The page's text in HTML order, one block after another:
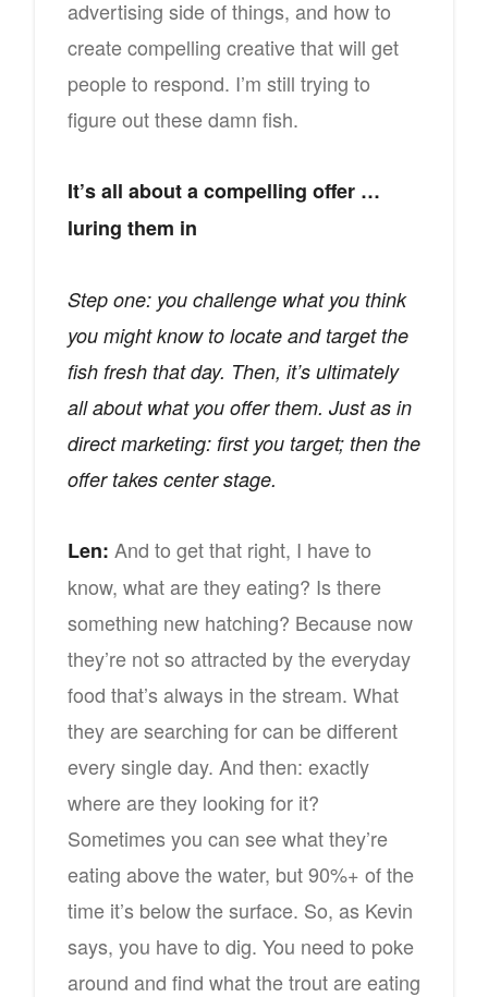
advertising side of things, and how to
create compelling creative that will get
people to respond. I’m still trying to
figure out these damn fish.
It’s all about a compelling offer …
luring them in
Step one: you challenge what you think
you might know to locate and target the
fish fresh that day. Then, it’s ultimately
all about what you offer them. Just as in
direct marketing: first you target; then the
offer takes center stage.
Len: And to get that right, I have to
know, what are they eating? Is there
something new hatching? Because now
they’re not so attracted by the everyday
food that’s always in the stream. What
they are searching for can be different
every single day. And then: exactly
where are they looking for it?
Sometimes you can see what they’re
eating above the water, but 90%+ of the
time it’s below the surface. So, as Kevin
says, you have to dig. You need to poke
around and find what the trout are eating